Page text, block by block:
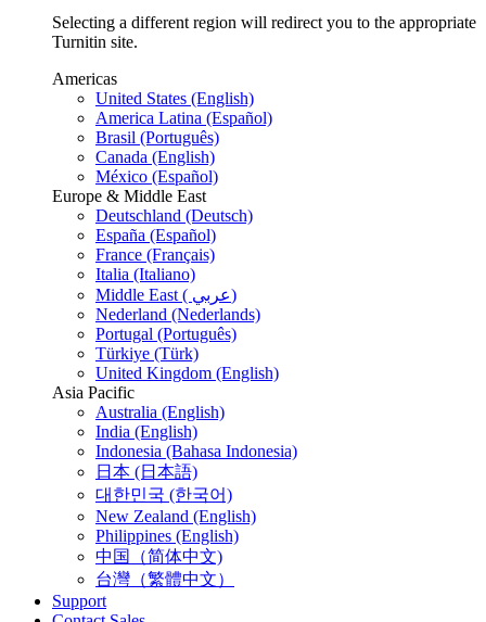
Selecting a different region will redirect you to the appropriate
Turnitin site.
Americas
United States (English)
America Latina (Español)
Brasil (Português)
Canada (English)
México (Español)
Europe & Middle East
Deutschland (Deutsch)
España (Español)
France (Français)
Italia (Italiano)
Middle East ( عربي)
Nederland (Nederlands)
Portugal (Português)
Türkiye (Türk)
United Kingdom (English)
Asia Pacific
Australia (English)
India (English)
Indonesia (Bahasa Indonesia)
日本 (日本語)
대한민국 (한국어)
New Zealand (English)
Philippines (English)
中国（简体中文)
台灣（繁體中文）
Support